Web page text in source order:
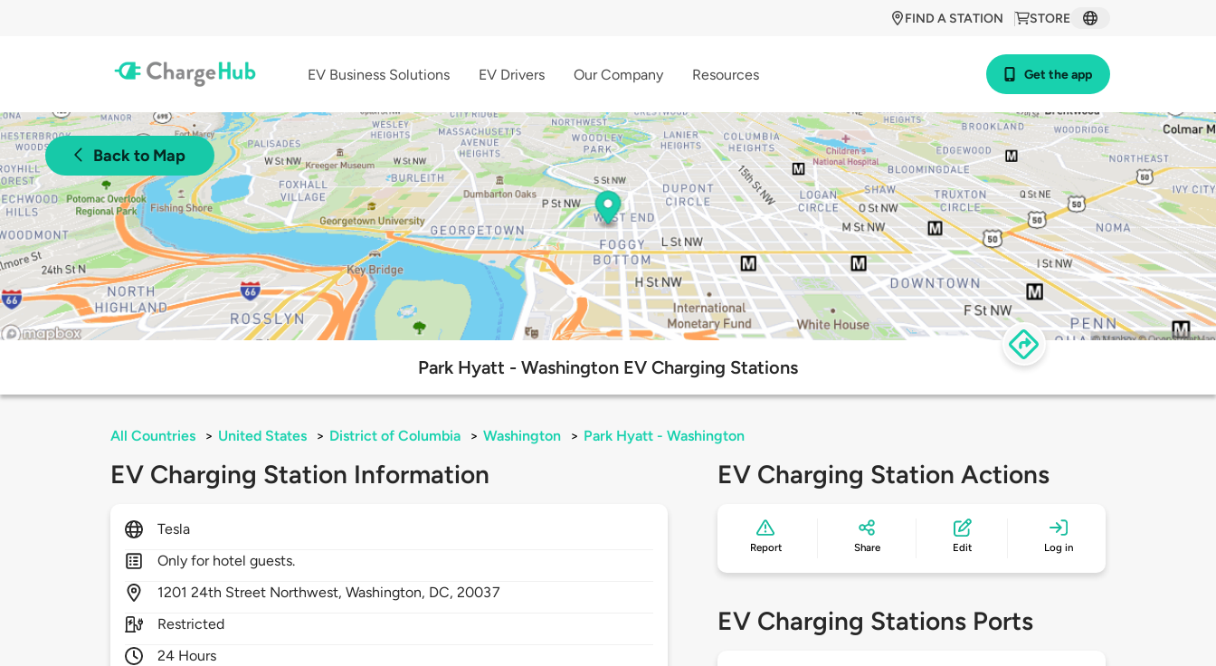
STORE
FIND A STATION
EV Business Solutions EV Drivers Our Company Resources Get the app
Back to Map
Park Hyatt - Washington EV Charging Stations
All Countries > United States > District of Columbia > Washington > Park Hyatt - Washington
EV Charging Station Information
Tesla
Only for hotel guests.
120124th Street Northwest,Washington, DC,20037
Restricted
24 Hours
EV Charging Station Actions
Report Share Edit Log in
EV Charging Stations Ports